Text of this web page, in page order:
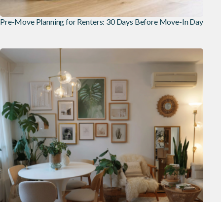
Pre-Move Planning for Renters: 30 Days Before Move-In Day